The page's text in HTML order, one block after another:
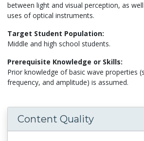
between light and visual perception, as
uses of optical instruments.
Target Student Population:
Middle and high school students.
Prerequisite Knowledge or Skills:
Prior knowledge of basic wave properties
frequency, and amplitude) is assumed.
Content Quality